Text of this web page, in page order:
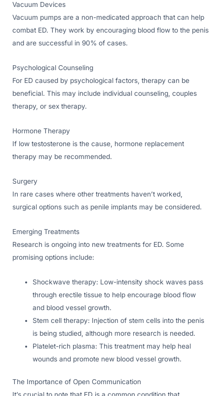
Vacuum Devices
Vacuum pumps are a non-medicated approach that can help
combat ED. They work by encouraging blood flow to the penis
and are successful in 90% of cases.
Psychological Counseling
For ED caused by psychological factors, therapy can be
beneficial. This may include individual counseling, couples
therapy, or sex therapy.
Hormone Therapy
If low testosterone is the cause, hormone replacement
therapy may be recommended.
Surgery
In rare cases where other treatments haven’t worked,
surgical options such as penile implants may be considered.
Emerging Treatments
Research is ongoing into new treatments for ED. Some
promising options include:
Shockwave therapy: Low-intensity shock waves pass
through erectile tissue to help encourage blood flow
and blood vessel growth.
Stem cell therapy: Injection of stem cells into the penis
is being studied, although more research is needed.
Platelet-rich plasma: This treatment may help heal
wounds and promote new blood vessel growth.
The Importance of Open Communication